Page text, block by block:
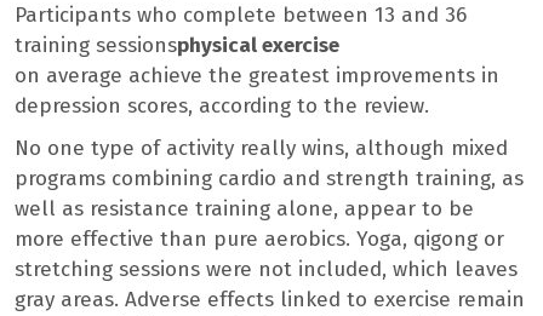
Participants who complete between 13 and 36
training sessionsphysical exercise
on average achieve the greatest improvements in
depression scores, according to the review.
No one type of activity really wins, although mixed
programs combining cardio and strength training, as
well as resistance training alone, appear to be
more effective than pure aerobics. Yoga, qigong or
stretching sessions were not included, which leaves
gray areas. Adverse effects linked to exercise remain